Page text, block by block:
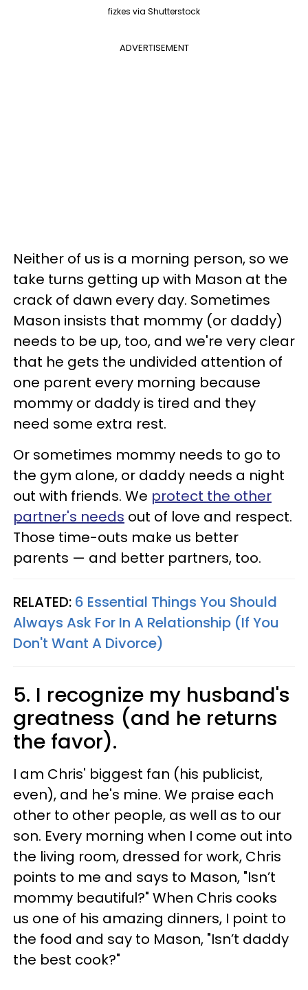
fizkes via Shutterstock
ADVERTISEMENT
Neither of us is a morning person, so we
take turns getting up with Mason at the
crack of dawn every day. Sometimes
Mason insists that mommy (or daddy)
needs to be up, too, and we're very clear
that he gets the undivided attention of
one parent every morning because
mommy or daddy is tired and they
need some extra rest.
Or sometimes mommy needs to go to
the gym alone, or daddy needs a night
out with friends. We protect the other
partner's needs out of love and respect.
Those time-outs make us better
parents — and better partners, too.
RELATED: 6 Essential Things You Should
Always Ask For In A Relationship (If You
Don't Want A Divorce)
5. I recognize my husband's
greatness (and he returns
the favor).
I am Chris' biggest fan (his publicist,
even), and he's mine. We praise each
other to other people, as well as to our
son. Every morning when I come out into
the living room, dressed for work, Chris
points to me and says to Mason, "Isn’t
mommy beautiful?" When Chris cooks
us one of his amazing dinners, I point to
the food and say to Mason, "Isn’t daddy
the best cook?"